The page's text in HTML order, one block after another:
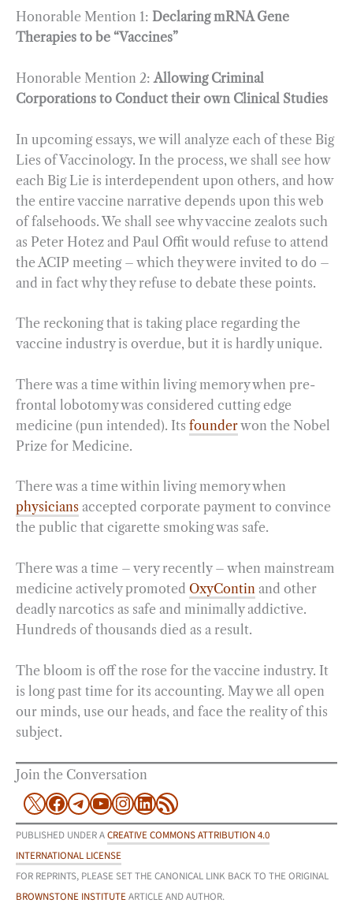
Honorable Mention 1: Declaring mRNA Gene
Therapies to be “Vaccines”
Honorable Mention 2:Allowing Criminal
Corporations to Conduct their own Clinical Studies
In upcoming essays, we will analyze each of these Big
Lies of Vaccinology. In the process, we shall see how
each Big Lie is interdependent upon others, and how
the entire vaccine narrative depends upon this web
of falsehoods. We shall see why vaccine zealots such
as Peter Hotez and Paul Offit would refuse to attend
the ACIP meeting – which they were invited to do –
and in fact why they refuse to debate these points.
The reckoning that is taking place regarding the
vaccine industry is overdue, but it is hardly unique.
There was a time within living memory when pre-
frontal lobotomy was considered cutting edge
medicine (pun intended). Its founderwon the Nobel
Prize for Medicine.
There was a time within living memory when
physicians accepted corporate payment to convince
the public that cigarette smoking was safe.
There was a time – very recently – when mainstream
medicine actively promoted OxyContin and other
deadly narcotics as safe and minimally addictive.
Hundreds of thousands died as a result.
The bloom is off the rose for the vaccine industry. It
is long past time for its accounting. May we all open
our minds, use our heads, and face the reality of this
subject.
Join the Conversation
X Facebook
Telegram
YouTube
Instagram
LinkedIn
RSS Feed
PUBLISHED UNDER ACREATIVE COMMONS ATTRIBUTION 4.0
INTERNATIONAL LICENSE
FOR REPRINTS, PLEASE SET THE CANONICAL LINK BACK TO THE ORIGINAL
BROWNSTONE INSTITUTEARTICLE AND AUTHOR.